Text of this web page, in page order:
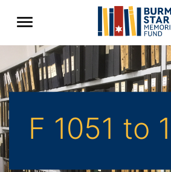
F 1051 to